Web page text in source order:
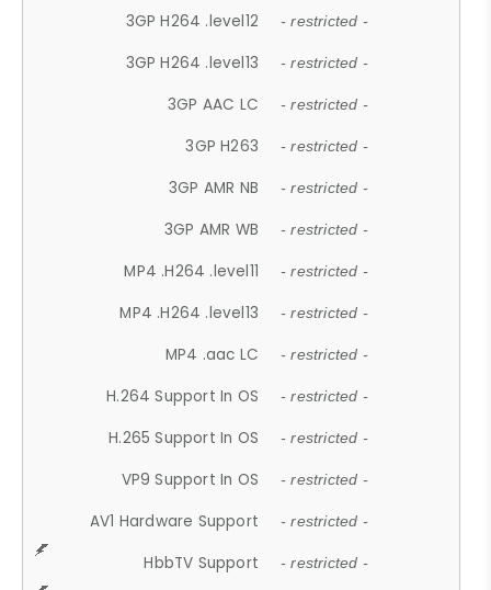
3GP H264 .level12 - restricted -
3GP H264 .level13 - restricted -
3GP AAC LC - restricted -
3GP H263 - restricted -
3GP AMR NB - restricted -
3GP AMR WB - restricted -
MP4 .H264 .level11 - restricted -
MP4 .H264 .level13 - restricted -
MP4 .aac LC - restricted -
H.264 Support In OS - restricted -
H.265 Support In OS - restricted -
VP9 Support In OS - restricted -
AV1 Hardware Support - restricted -
HbbTV Support - restricted -